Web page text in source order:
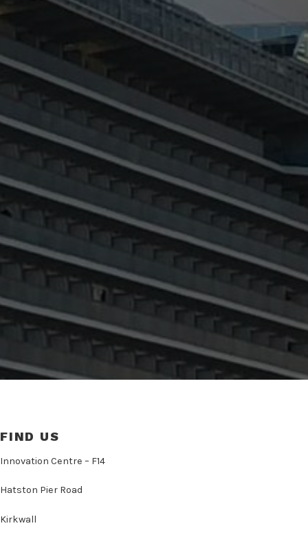
FIND US
Innovation Centre – F14
Hatston Pier Road
Kirkwall